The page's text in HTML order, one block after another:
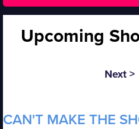
Upcoming
Next >
CAN'T MAKE THE